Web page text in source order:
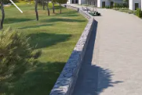
Previous